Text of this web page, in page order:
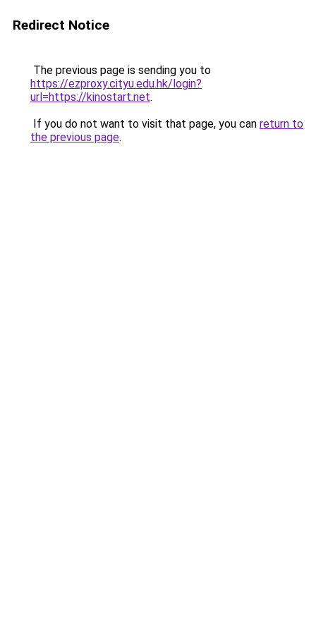
Redirect Notice
The previous page is sending you to
https://ezproxy.cityu.edu.hk/login?
url=https://kinostart.net.
If you do not want to visit that page, you can return to
the previous page.